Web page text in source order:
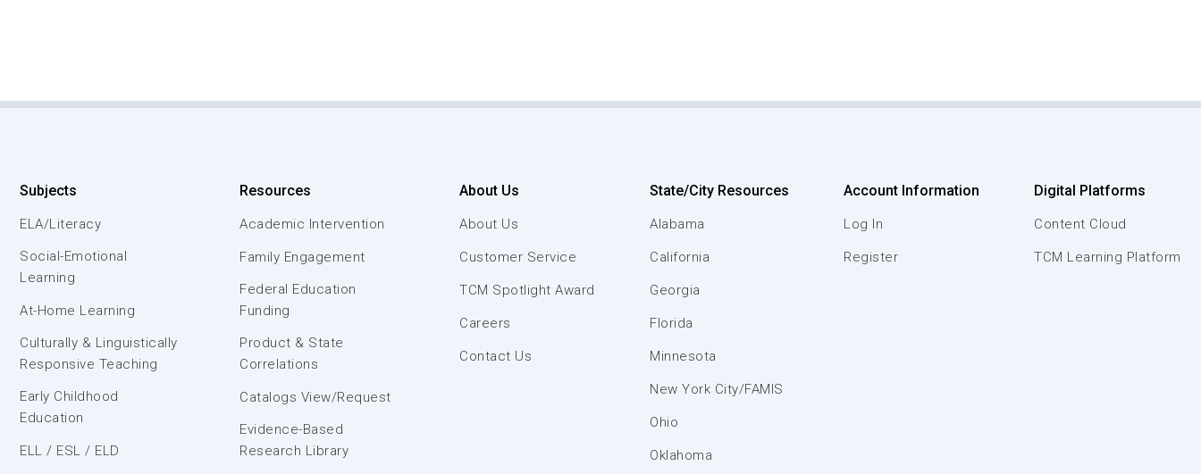
Subjects
ELA/Literacy
Social-Emotional
Learning
At-Home Learning
Culturally & Linguistically
Responsive Teaching
Early Childhood
Education
ELL / ESL / ELD
Resources
Academic Intervention
Family Engagement
Federal Education
Funding
Product & State
Correlations
Catalogs View/Request
Evidence-Based
Research Library
About Us
About Us
Customer Service
TCM Spotlight Award
Careers
Contact Us
State/City Resources
Alabama
California
Georgia
Florida
Minnesota
New York City/FAMIS
Ohio
Oklahoma
Account Information
Log In
Register
Digital Platforms
Content Cloud
TCM Learning Platform